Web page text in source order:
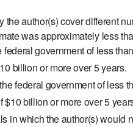
author(s) cover different
was approximately less
government of less
billion or more over 5 years.
federal government of less
billion or more over 5
in which the author(s)